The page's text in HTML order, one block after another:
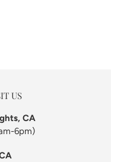
US
CA
6pm)